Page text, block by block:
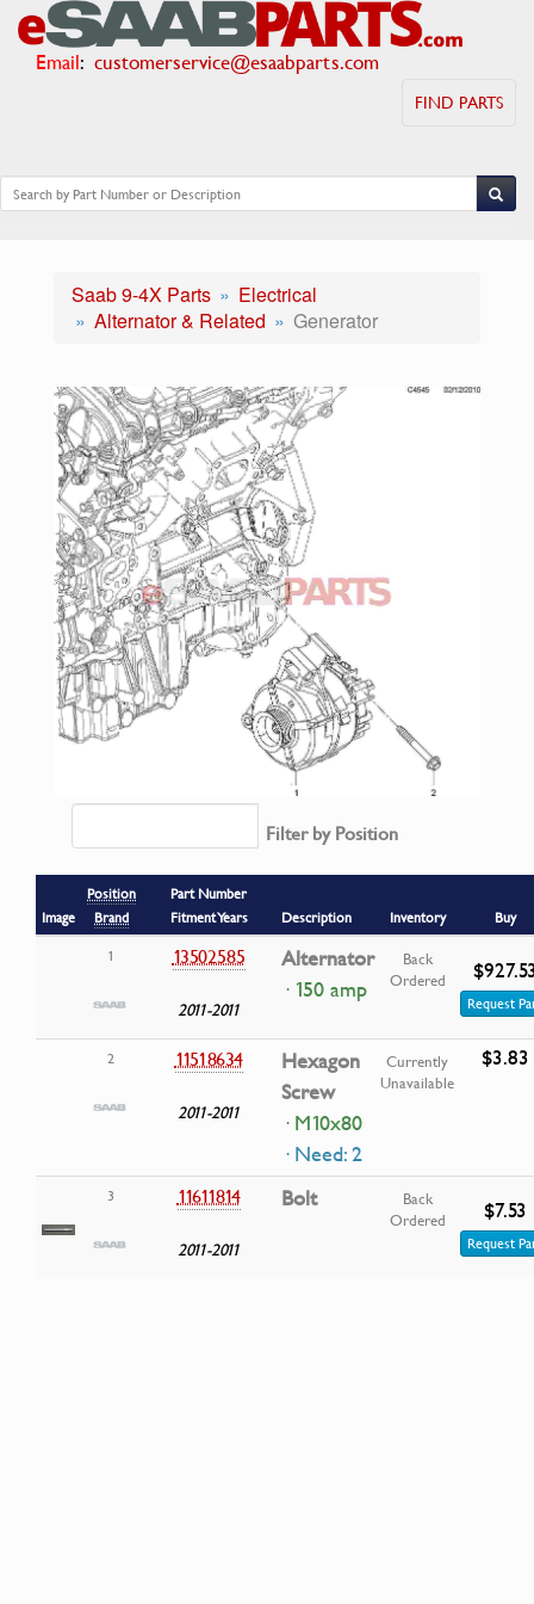
Email: customerservice@esaabparts.com
FIND PARTS
Saab 9-4X Parts
Electrical
Alternator & Related
Generator
Filter by Position
Image
Position
Brand
Part Number
Fitment Years
Description Inventory
Buy
1
13502585
2011-2011
Alternator
· 150 amp
Back
Ordered
Request
2 11518634
2011-2011
Hexagon
Screw
· M10x80
· Need: 2
Currently
Unavailable
$3.83
3 11611814
2011-2011
Bolt
Back
Ordered
$7.53
Request